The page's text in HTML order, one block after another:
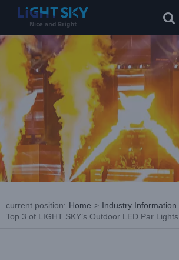
current position: Home > Industry Information
Top 3 of LIGHT SKY’s Outdoor LED Par Lights